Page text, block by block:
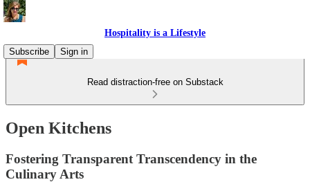
Hospitality is a Lifestyle
Subscribe
Sign in
Read distraction-free on Substack
Open Kitchens
Fostering Transparent Transcendency in the
Culinary Arts